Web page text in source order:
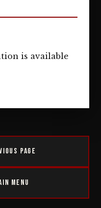
is available
Page
Menu